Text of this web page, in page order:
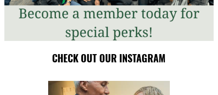
CHECK OUT OUR INSTAGRAM